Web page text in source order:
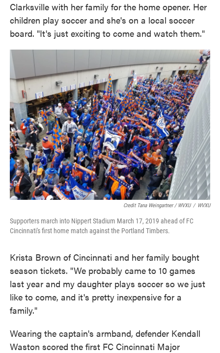
Clarksville with her family for the home opener. Her
children play soccer and she's on a local soccer
board. "It's just exciting to come and watch them."
Credit Tana Weingartner / WVXU / WVXU
Supporters march into Nippert Stadium March 17, 2019 ahead of FC
Cincinnati's first home match against the Portland Timbers.
Krista Brown of Cincinnati and her family bought
season tickets. "We probably came to 10 games
last year and my daughter plays soccer so we just
like to come, and it's pretty inexpensive for a
family."
Wearing the captain's armband, defender Kendall
Waston scored the first FC Cincinnati Major